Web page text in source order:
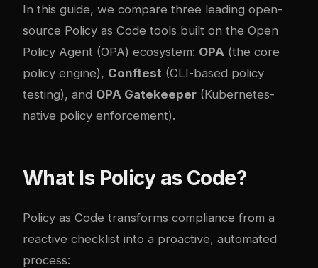
In this guide, we compare three leading open-
source Policy as Code tools built on the Open
Policy Agent (OPA) ecosystem: OPA (the core
policy engine), Conftest (CLI-based policy
testing), and OPA Gatekeeper (Kubernetes-
native policy enforcement).
What Is Policy as Code?
Policy as Code transforms compliance from a
reactive checklist into a proactive, automated
process: